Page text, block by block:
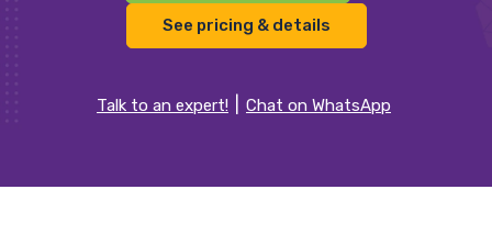
See pricing & details
Talk to an expert! Chat on WhatsApp